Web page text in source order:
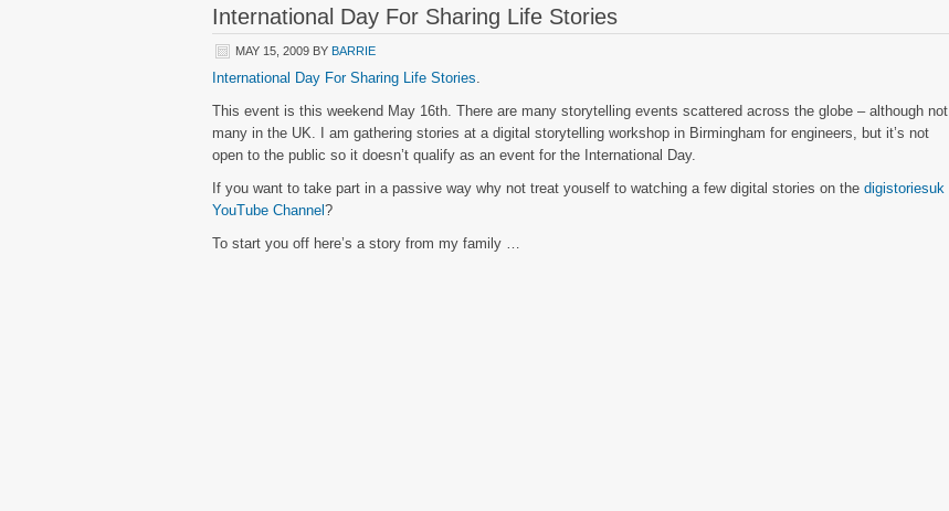
International Day For Sharing Life Stories
MAY 15, 2009 BY BARRIE
International Day For Sharing Life Stories.
This event is this weekend May 16th. There are many storytelling events scattered across the globe – although not
many in the UK. I am gathering stories at a digital storytelling workshop in Birmingham for engineers, but it’s not
open to the public so it doesn’t qualify as an event for the International Day.
If you want to take part in a passive way why not treat youself to watching a few digital stories on the digistoriesuk
YouTube Channel ?
To start you off here’s a story from my family …